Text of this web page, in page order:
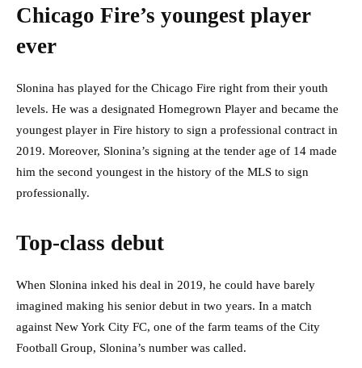
Chicago Fire’s youngest player
ever
Slonina has played for the Chicago Fire right from their youth
levels. He was a designated Homegrown Player and became the
youngest player in Fire history to sign a professional contract in
2019. Moreover, Slonina’s signing at the tender age of 14 made
him the second youngest in the history of the MLS to sign
professionally.
Top-class debut
When Slonina inked his deal in 2019, he could have barely
imagined making his senior debut in two years. In a match
against New York City FC, one of the farm teams of the City
Football Group, Slonina’s number was called.